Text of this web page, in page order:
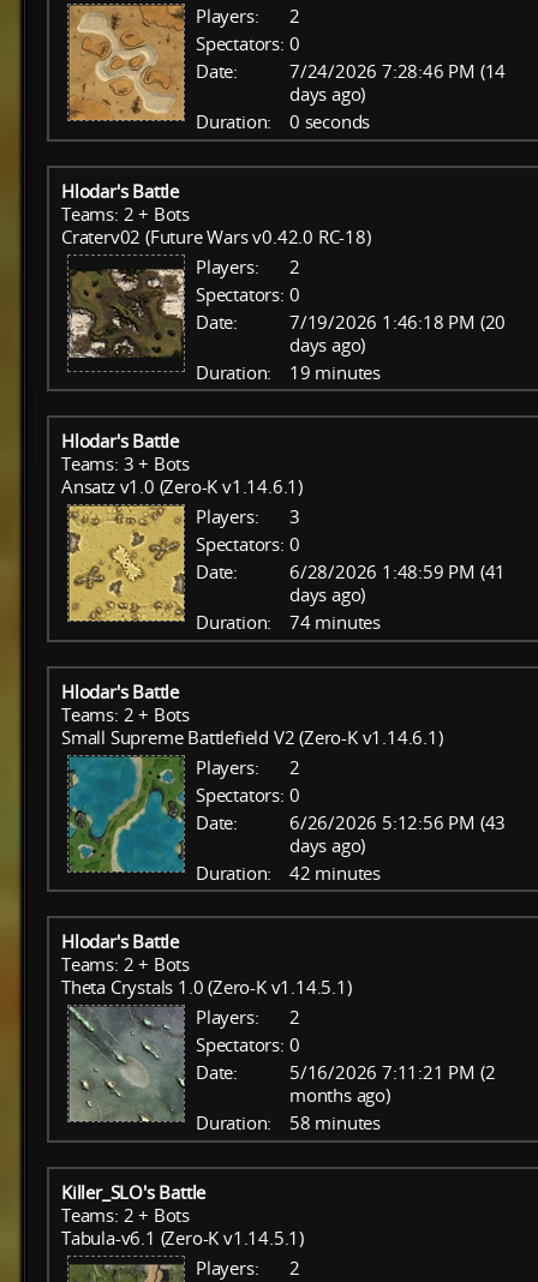
Players:
2
Spectators: 0
Date:
7/24/2026 7:28:46 PM (14
days ago)
Duration:
0 seconds
Hlodar's Battle
Teams: 2 + Bots
Craterv02 (Future Wars v0.42.0 RC-18)
Players:
2
Spectators: 0
Date:
7/19/2026 1:46:18 PM (20
days ago)
Duration:
19 minutes
Hlodar's Battle
Teams: 3 + Bots
Ansatz v1.0 (Zero-K v1.14.6.1)
Players:
3
Spectators: 0
Date:
6/28/2026 1:48:59 PM (41
days ago)
Duration:
74 minutes
Hlodar's Battle
Teams: 2 + Bots
Small Supreme Battlefield V2 (Zero-K v1.14.6.1)
Players:
2
Spectators: 0
Date:
6/26/2026 5:12:56 PM (43
days ago)
Duration:
42 minutes
Hlodar's Battle
Teams: 2 + Bots
Theta Crystals 1.0 (Zero-K v1.14.5.1)
Players:
2
Spectators: 0
Date:
5/16/2026 7:11:21 PM (2
months ago)
Duration:
58 minutes
Killer_SLO's Battle
Teams: 2 + Bots
Tabula-v6.1 (Zero-K v1.14.5.1)
Players:
2